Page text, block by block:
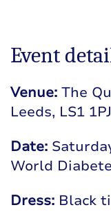
Event
Venue: The
Leeds, LS1
Date:
World
Dress: Black